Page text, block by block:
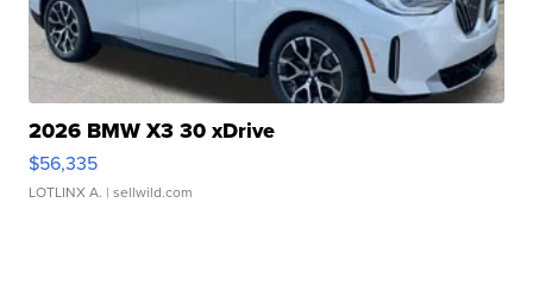
2026 BMW X3 30 xDrive
$56,335
LOTLINX A. | sellwild.com